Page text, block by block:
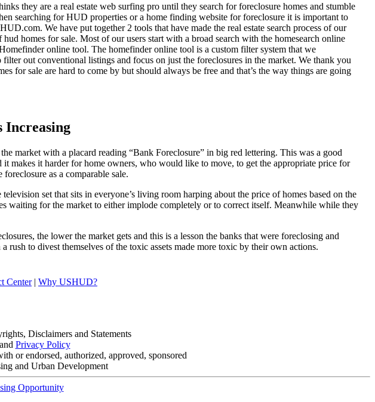
they are a real estate web surfing pro until they search for foreclosure homes and stumble
searching for HUD properties or a home finding website for foreclosure it is important to
We have put together 2 tools that have made the real estate search process of our
homes for sale. Most of our users start with a broad search with the homesearch online
online tool. The homefinder online tool is a custom filter system that we
out conventional listings and focus on just the foreclosures in the market. We thank you
for sale are hard to come by but should always be free and that’s the way things are going
Increasing
market with a placard reading “Bank Foreclosure” in big red lettering. This was a good
makes it harder for home owners, who would like to move, to get the appropriate price for
as a comparable sale.
set that sits in everyone’s living room harping about the price of homes based on the
waiting for the market to either implode completely or to correct itself. Meanwhile while they
the lower the market gets and this is a lesson the banks that were foreclosing and
to divest themselves of the toxic assets made more toxic by their own actions.
Center| Why USHUD?
Disclaimers and Statements
Privacy Policy
or endorsed, authorized, approved, sponsored
and Urban Development
Opportunity